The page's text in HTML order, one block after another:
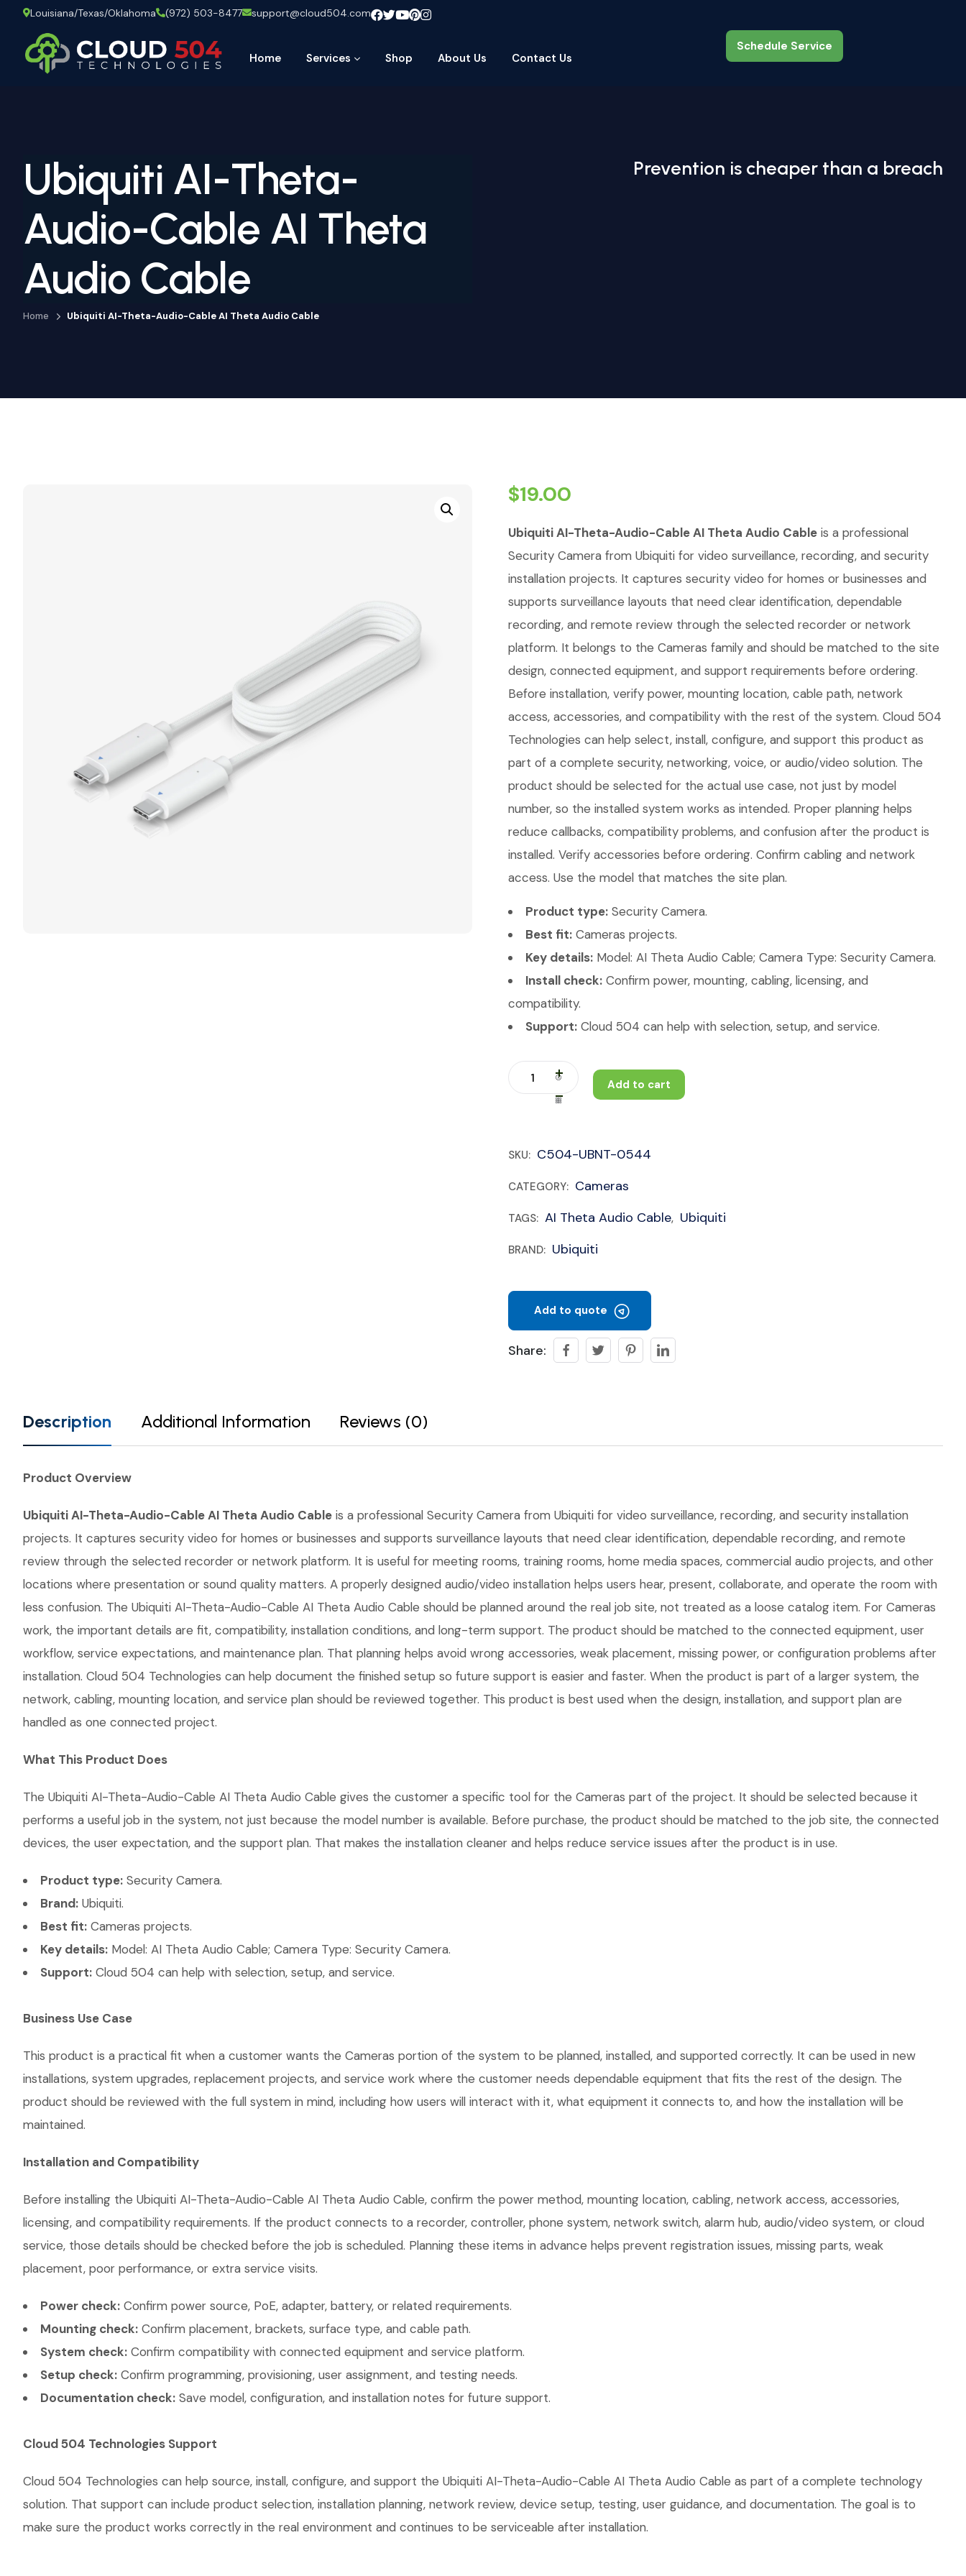
Louisiana/Texas/Oklahoma (972) 503-8477 support@cloud504.com
Home Services Shop About Us Contact Us
Schedule Service
Schedule Service
Ubiquiti AI-Theta-
Audio-Cable AI Theta
Audio Cable
Home Ubiquiti AI-Theta-Audio-Cable AI Theta Audio Cable
Prevention is cheaper than a breach
$19.00
Ubiquiti AI-Theta-Audio-Cable AI Theta Audio Cable is a professional
Security Camera from Ubiquiti for video surveillance, recording, and security
installation projects. It captures security video for homes or businesses and
supports surveillance layouts that need clear identification, dependable
recording, and remote review through the selected recorder or network
platform. It belongs to the Cameras family and should be matched to the site
design, connected equipment, and support requirements before ordering.
Before installation, verify power, mounting location, cable path, network
access, accessories, and compatibility with the rest of the system. Cloud 504
Technologies can help select, install, configure, and support this product as
part of a complete security, networking, voice, or audio/video solution. The
product should be selected for the actual use case, not just by model
number, so the installed system works as intended. Proper planning helps
reduce callbacks, compatibility problems, and confusion after the product is
installed. Verify accessories before ordering. Confirm cabling and network
access. Use the model that matches the site plan.
Product type: Security Camera.
Best fit: Cameras projects.
Key details: Model: AI Theta Audio Cable; Camera Type: Security Camera.
Install check: Confirm power, mounting, cabling, licensing, and
compatibility.
Support: Cloud 504 can help with selection, setup, and service.
Add to cart
SKU: C504-UBNT-0544
CATEGORY: Cameras
TAGS: AI Theta Audio Cable, Ubiquiti
BRAND: Ubiquiti
Add to quote
Share:
Description Additional Information Reviews (0)
Product Overview
Ubiquiti AI-Theta-Audio-Cable AI Theta Audio Cable is a professional Security Camera from Ubiquiti for video surveillance, recording, and security installation
projects. It captures security video for homes or businesses and supports surveillance layouts that need clear identification, dependable recording, and remote
review through the selected recorder or network platform. It is useful for meeting rooms, training rooms, home media spaces, commercial audio projects, and other
locations where presentation or sound quality matters. A properly designed audio/video installation helps users hear, present, collaborate, and operate the room with
less confusion. The Ubiquiti AI-Theta-Audio-Cable AI Theta Audio Cable should be planned around the real job site, not treated as a loose catalog item. For Cameras
work, the important details are fit, compatibility, installation conditions, and long-term support. The product should be matched to the connected equipment, user
workflow, service expectations, and maintenance plan. That planning helps avoid wrong accessories, weak placement, missing power, or configuration problems after
installation. Cloud 504 Technologies can help document the finished setup so future support is easier and faster. When the product is part of a larger system, the
network, cabling, mounting location, and service plan should be reviewed together. This product is best used when the design, installation, and support plan are
handled as one connected project.
What This Product Does
The Ubiquiti AI-Theta-Audio-Cable AI Theta Audio Cable gives the customer a specific tool for the Cameras part of the project. It should be selected because it
performs a useful job in the system, not just because the model number is available. Before purchase, the product should be matched to the job site, the connected
devices, the user expectation, and the support plan. That makes the installation cleaner and helps reduce service issues after the product is in use.
Product type: Security Camera.
Brand: Ubiquiti.
Best fit: Cameras projects.
Key details: Model: AI Theta Audio Cable; Camera Type: Security Camera.
Support: Cloud 504 can help with selection, setup, and service.
Business Use Case
This product is a practical fit when a customer wants the Cameras portion of the system to be planned, installed, and supported correctly. It can be used in new
installations, system upgrades, replacement projects, and service work where the customer needs dependable equipment that fits the rest of the design. The
product should be reviewed with the full system in mind, including how users will interact with it, what equipment it connects to, and how the installation will be
maintained.
Installation and Compatibility
Before installing the Ubiquiti AI-Theta-Audio-Cable AI Theta Audio Cable, confirm the power method, mounting location, cabling, network access, accessories,
licensing, and compatibility requirements. If the product connects to a recorder, controller, phone system, network switch, alarm hub, audio/video system, or cloud
service, those details should be checked before the job is scheduled. Planning these items in advance helps prevent registration issues, missing parts, weak
placement, poor performance, or extra service visits.
Power check: Confirm power source, PoE, adapter, battery, or related requirements.
Mounting check: Confirm placement, brackets, surface type, and cable path.
System check: Confirm compatibility with connected equipment and service platform.
Setup check: Confirm programming, provisioning, user assignment, and testing needs.
Documentation check: Save model, configuration, and installation notes for future support.
Cloud 504 Technologies Support
Cloud 504 Technologies can help source, install, configure, and support the Ubiquiti AI-Theta-Audio-Cable AI Theta Audio Cable as part of a complete technology
solution. That support can include product selection, installation planning, network review, device setup, testing, user guidance, and documentation. The goal is to
make sure the product works correctly in the real environment and continues to be serviceable after installation.